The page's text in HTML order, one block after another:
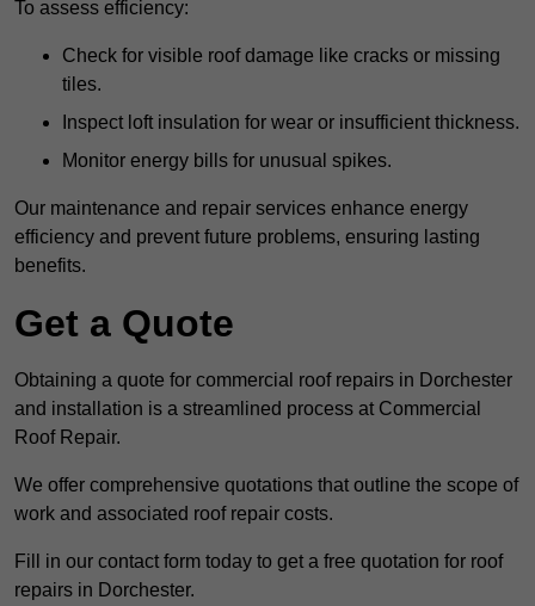
To assess efficiency:
Check for visible roof damage like cracks or missing
tiles.
Inspect loft insulation for wear or insufficient thickness.
Monitor energy bills for unusual spikes.
Our maintenance and repair services enhance energy
efficiency and prevent future problems, ensuring lasting
benefits.
Get a Quote
Obtaining a quote for commercial roof repairs in Dorchester
and installation is a streamlined process at Commercial
Roof Repair.
We offer comprehensive quotations that outline the scope of
work and associated roof repair costs.
Fill in our contact form today to get a free quotation for roof
repairs in Dorchester.